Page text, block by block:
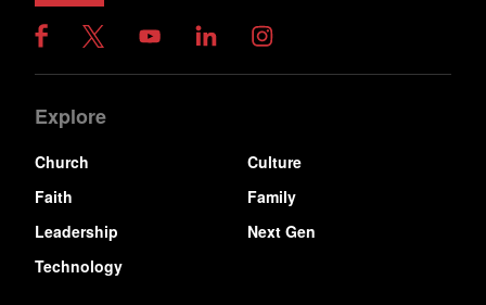
Explore
Church
Culture
Faith
Family
Leadership
Next Gen
Technology